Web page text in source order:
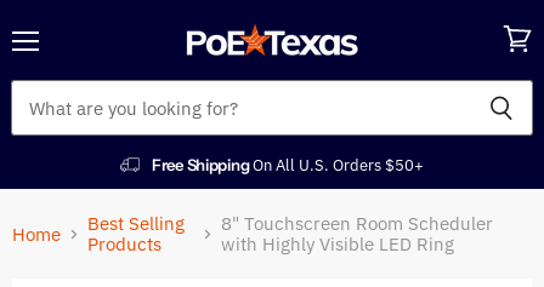
Free ShippingOn All U.S. Orders $50+
cart
Home
Best Selling
Products
8" Touchscreen Room Scheduler
with Highly Visible LED Ring